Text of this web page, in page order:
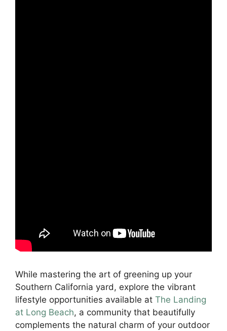
While mastering the art of greening up your
Southern California yard, explore the vibrant
lifestyle opportunities available at The Landing
at Long Beach, a community that beautifully
complements the natural charm of your outdoor